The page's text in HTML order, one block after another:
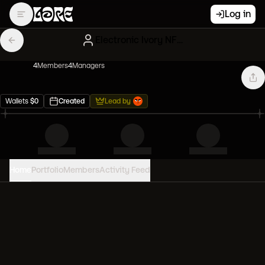
Log in
4Members4Managers
Wallets $0 Created Lead by
PortfolioMembersActivity Feed